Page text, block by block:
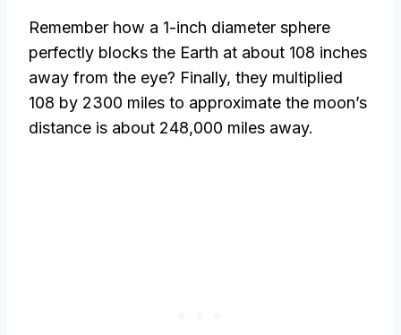
Remember how a 1-inch diameter sphere
perfectly blocks the Earth at about 108 inches
away from the eye? Finally, they multiplied
108 by 2300 miles to approximate the moon’s
distance is about 248,000 miles away.